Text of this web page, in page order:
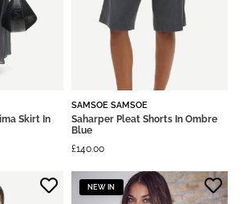
Skirt In
SAMSOE SAMSOE
Saharper Pleat Shorts In Ombre
Blue
£140.00
NEW IN